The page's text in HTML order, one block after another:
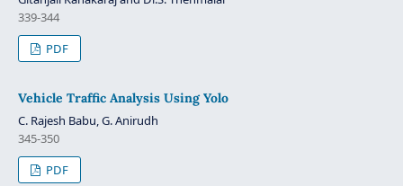
339-344
PDF
Vehicle Traffic Analysis Using Yolo
C. Rajesh Babu, G. Anirudh
345-350
PDF